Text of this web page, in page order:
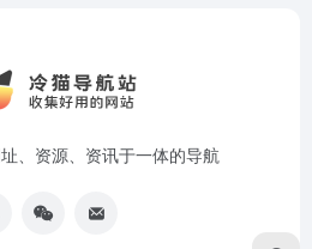
、资源、资讯于一体的导航